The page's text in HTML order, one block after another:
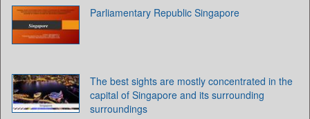
Parliamentary Republic Singapore
The best sights are mostly concentrated in the
capital of Singapore and its surrounding
surroundings